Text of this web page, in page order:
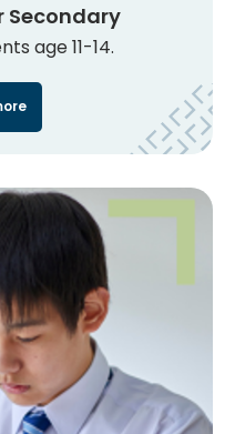
Secondary
age 11-14.